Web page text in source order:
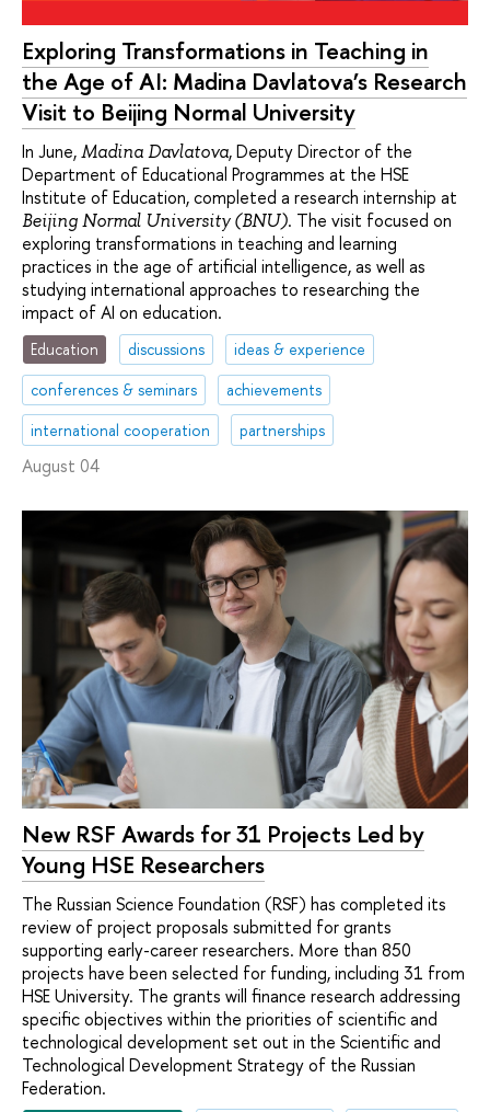
Exploring Transformations in Teaching in
the Age of AI: Madina Davlatova’s Research
Visit to Beijing Normal University
In June,Madina Davlatova, Deputy Director of the
Department of Educational Programmes at the HSE
Institute of Education, completed a research internship at
Beijing Normal University (BNU). The visit focused on
exploring transformations in teaching and learning
practices in the age of artificial intelligence, as well as
studying international approaches to researching the
impact of AI on education.
Education discussions
ideas & experience
conferences & seminars
achievements
international cooperation
partnerships
August 04
New RSF Awards for 31 Projects Led by
Young HSE Researchers
The Russian Science Foundation (RSF) has completed its
review of project proposals submitted for grants
supporting early-career researchers. More than 850
projects have been selected for funding, including 31 from
HSE University. The grants will finance research addressing
specific objectives within the priorities of scientific and
technological development set out in the Scientific and
Technological Development Strategy of the Russian
Federation.